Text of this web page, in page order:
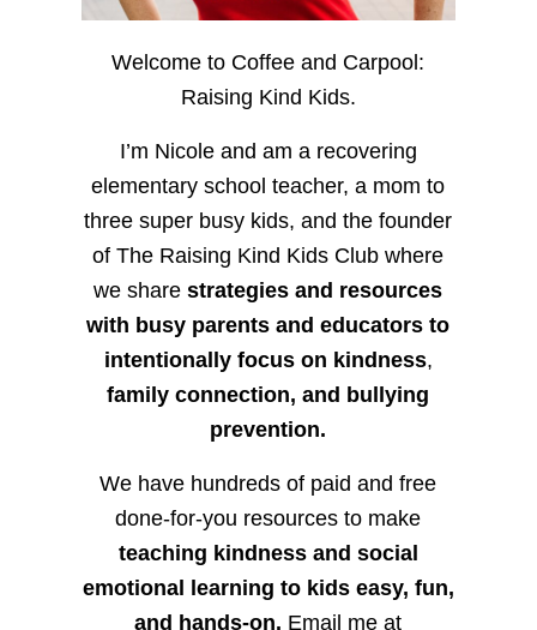
Welcome to Coffee and Carpool:
Raising Kind Kids.
I’m Nicole and am a recovering
elementary school teacher, a mom to
three super busy kids, and the founder
of The Raising Kind Kids Club where
we sharestrategies and resources
with busy parents and educators to
intentionally focus on kindness,
family connection, and bullying
prevention.
We have hundreds of paid and free
done-for-you resources to make
teaching kindness and social
emotional learning to kids easy, fun,
and hands-on. Email me at